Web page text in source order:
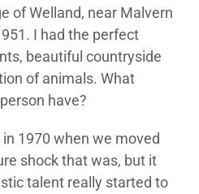
of Welland, near Malvern
I had the perfect
beautiful countryside
of animals. What
have?
1970 when we moved
shock that was, but it
talent really started to